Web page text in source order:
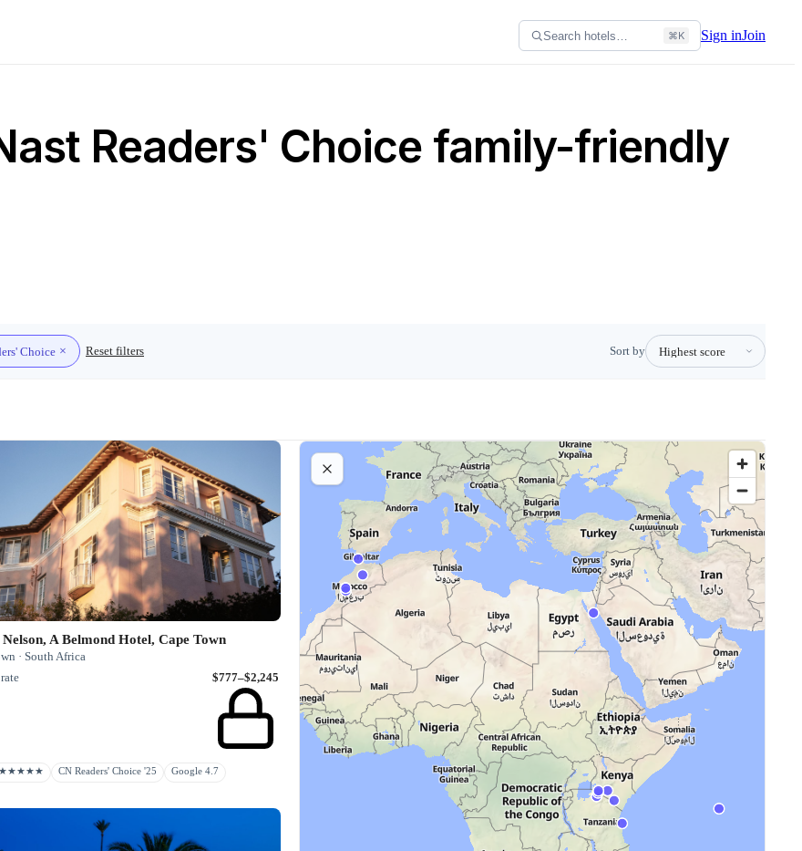
Search hotels… ⌘K Sign inJoin
Readers' Choice family-friendly
Choice Reset filters Sort by
A Belmond Hotel, Cape Town
· South Africa
$777–$2,245
★★★★★ CN Readers' Choice '25 Google 4.7